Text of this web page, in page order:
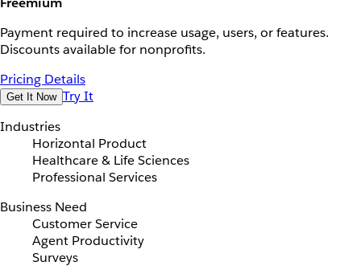
Payment required to increase usage, users, or features.
Discounts available for nonprofits.
Pricing Details
Get It Now Try It
Industries
Horizontal Product
Healthcare & Life Sciences
Professional Services
Business Need
Customer Service
Agent Productivity
Surveys